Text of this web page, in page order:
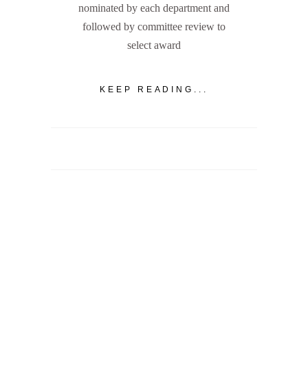
nominated by each department and
followed by committee review to
select award
KEEP READING...